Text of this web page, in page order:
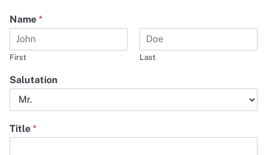
Name *
First Last
Salutation
Title *